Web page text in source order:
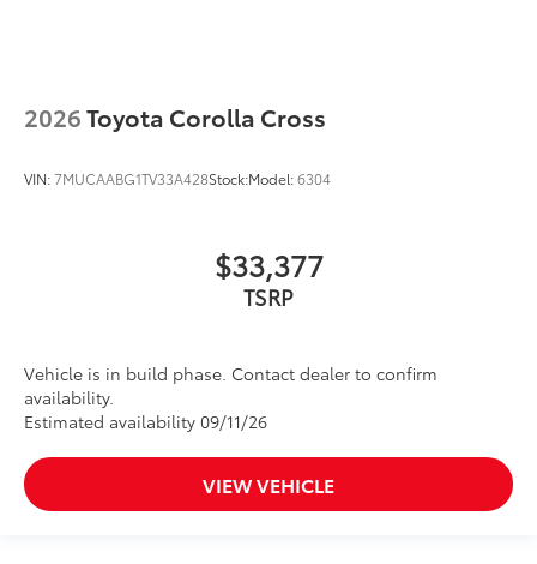
2026Toyota Corolla Cross
VIN:7MUCAABG1TV33A428Stock:Model:6304
$33,377
TSRP
Vehicle is in build phase. Contact dealer to confirm
availability.
Estimated availability 09/11/26
VIEW VEHICLE